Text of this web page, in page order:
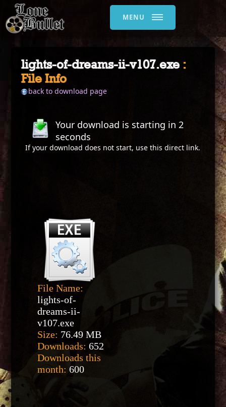
MENU
lights-of-dreams-ii-v107.exe :
File Info
back to download page
Your download is starting in2
seconds
If your download does not start, use thisdirect link.
File Name:
lights-of-
dreams-ii-
v107.exe
Size: 76.49 MB
Downloads: 652
Downloads this
month: 600